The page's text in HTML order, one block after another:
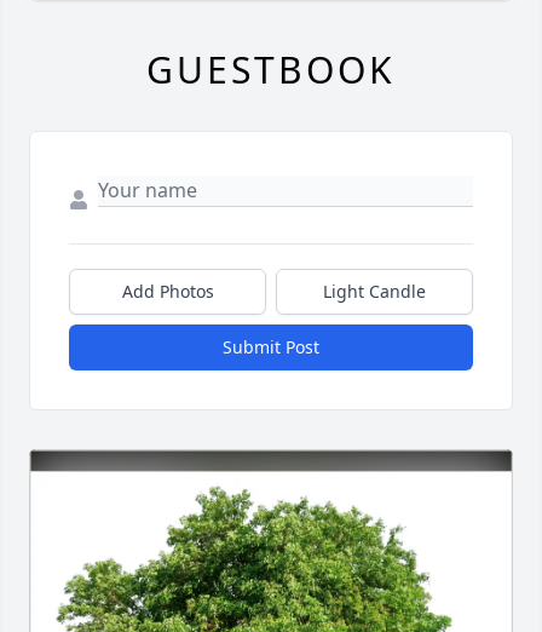
GUESTBOOK
Add Photos Light Candle
Submit Post